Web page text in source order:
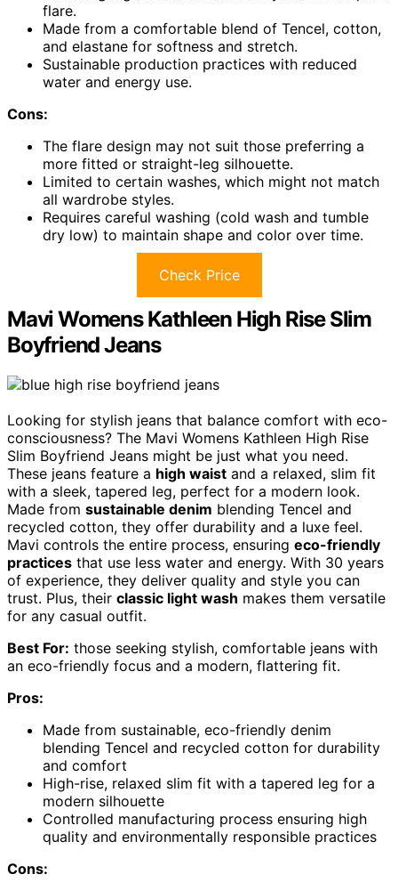
flare.
Made from a comfortable blend of Tencel, cotton,
and elastane for softness and stretch.
Sustainable production practices with reduced
water and energy use.
Cons:
The flare design may not suit those preferring a
more fitted or straight-leg silhouette.
Limited to certain washes, which might not match
all wardrobe styles.
Requires careful washing (cold wash and tumble
dry low) to maintain shape and color over time.
Check Price
Mavi Womens Kathleen High Rise Slim
Boyfriend Jeans
Looking for stylish jeans that balance comfort with eco-
consciousness? The Mavi Womens Kathleen High Rise
Slim Boyfriend Jeans might be just what you need.
These jeans feature a high waist and a relaxed, slim fit
with a sleek, tapered leg, perfect for a modern look.
Made from sustainable denim blending Tencel and
recycled cotton, they offer durability and a luxe feel.
Mavi controls the entire process, ensuring eco-friendly
practices that use less water and energy. With 30 years
of experience, they deliver quality and style you can
trust. Plus, their classic light wash makes them versatile
for any casual outfit.
Best For: those seeking stylish, comfortable jeans with
an eco-friendly focus and a modern, flattering fit.
Pros:
Made from sustainable, eco-friendly denim
blending Tencel and recycled cotton for durability
and comfort
High-rise, relaxed slim fit with a tapered leg for a
modern silhouette
Controlled manufacturing process ensuring high
quality and environmentally responsible practices
Cons: